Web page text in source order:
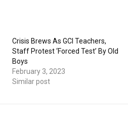
Crisis Brews As GCI Teachers,
Staff Protest ‘Forced Test’ By Old
Boys
February 3, 2023
Similar post